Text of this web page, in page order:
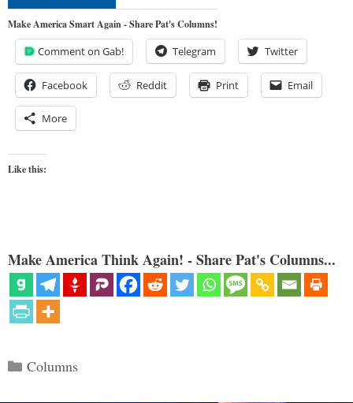
Make America Smart Again - Share Pat's Columns!
Comment on Gab! Telegram Twitter
Facebook Reddit Print Email
More
Like this:
Make America Think Again! - Share Pat's Columns...
Categories
Columns